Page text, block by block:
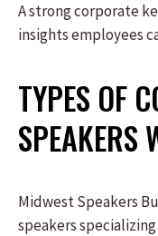
A strong corporate
insights employees
TYPES OF
SPEAKERS
Midwest Speakers
speakers specializing